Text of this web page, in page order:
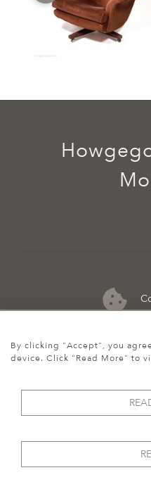
By clicking "Accept", you
device. Click "Read More" to